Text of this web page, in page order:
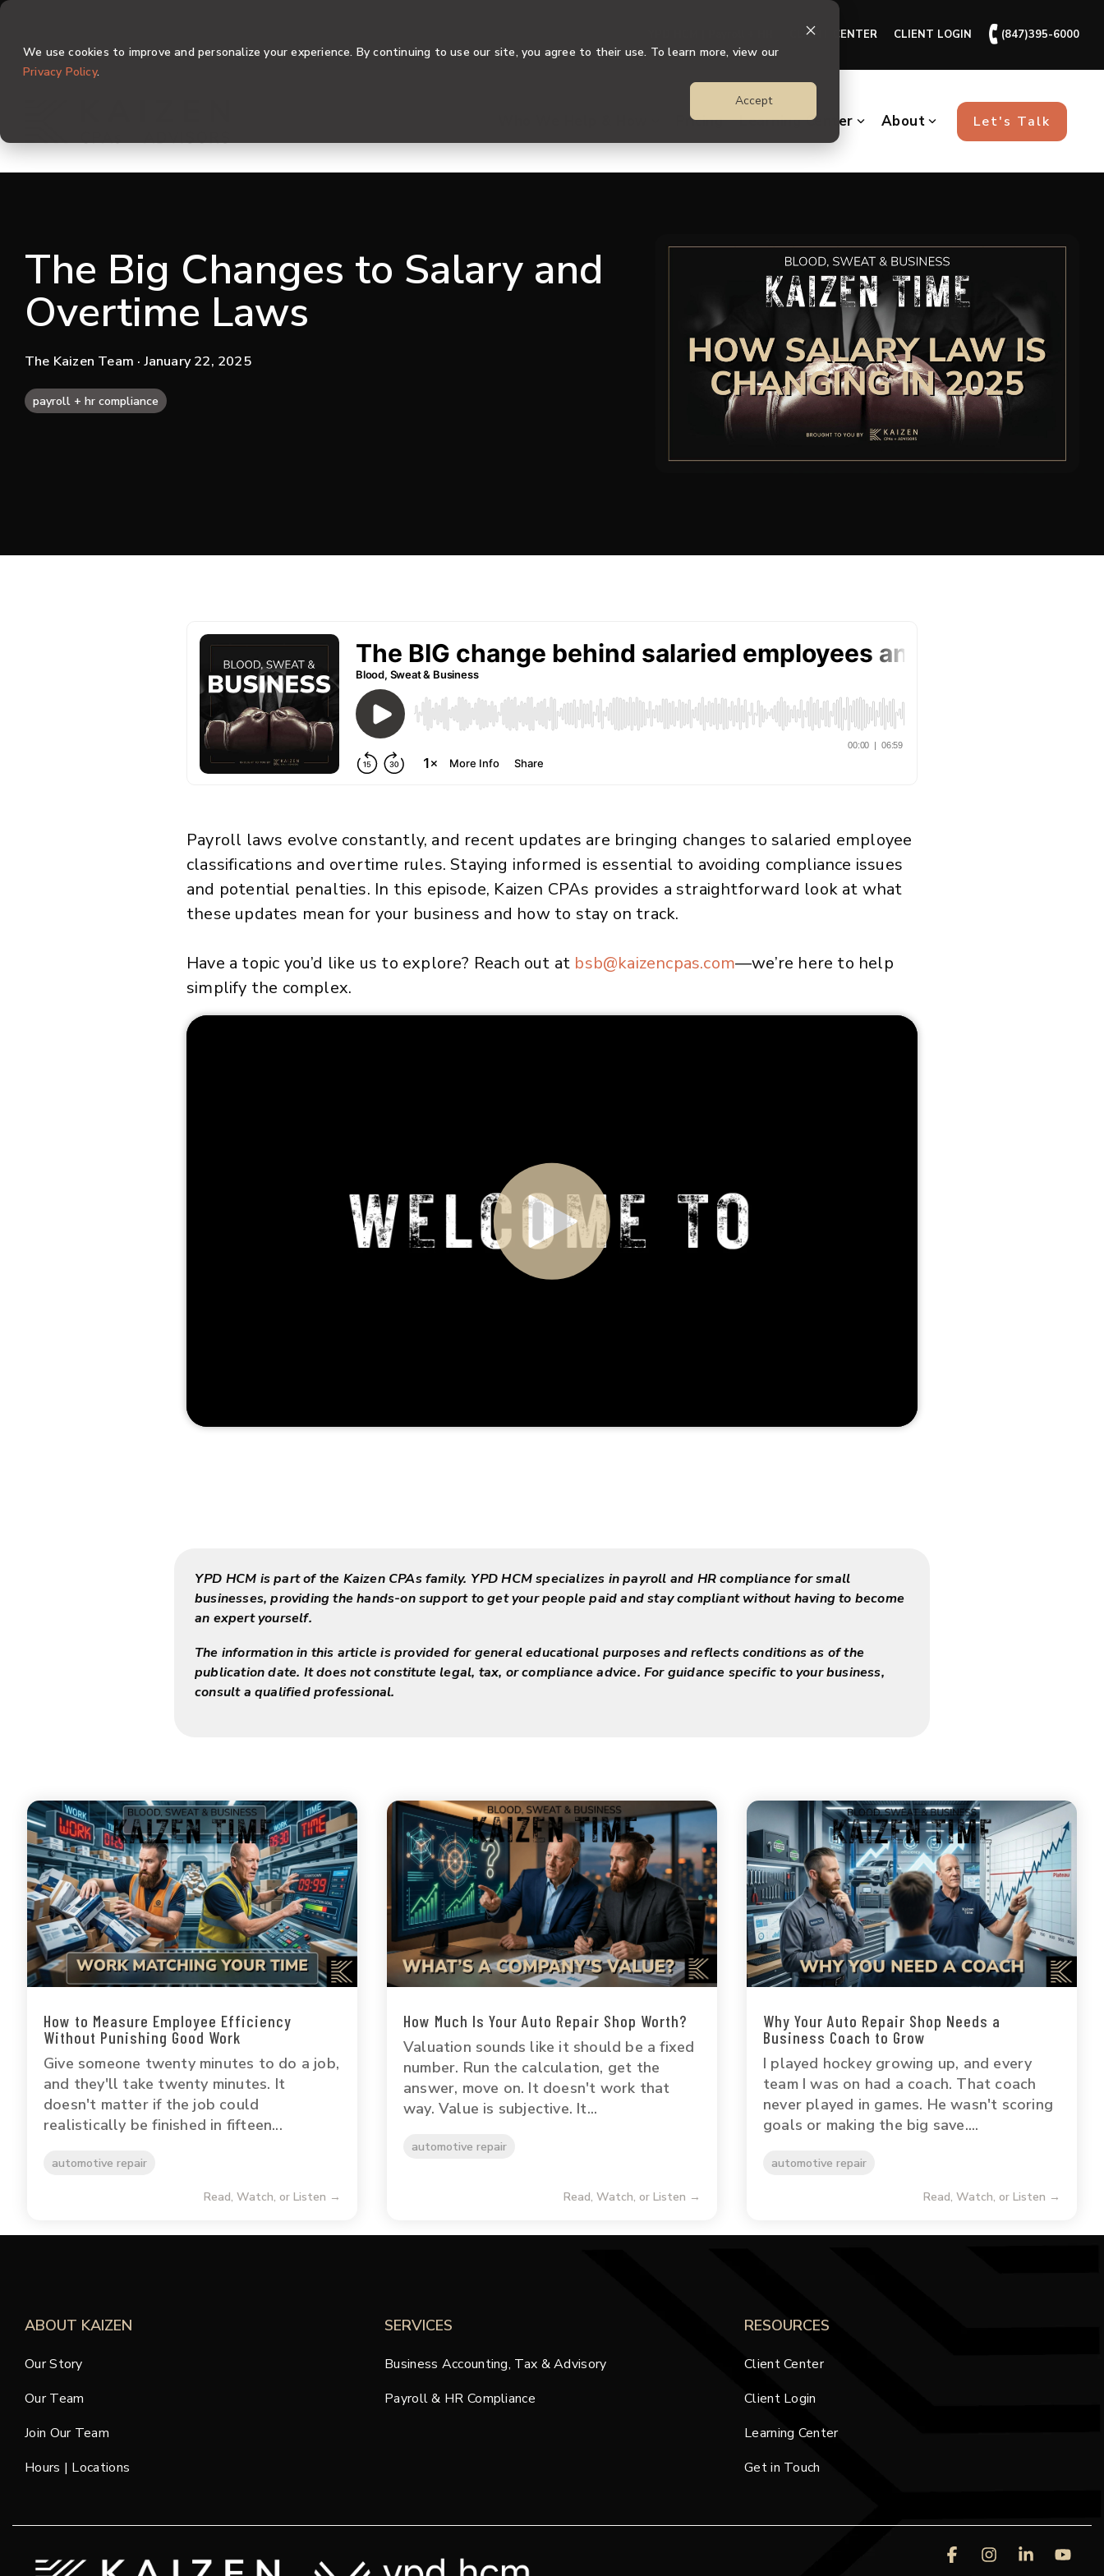
We use cookies to improve and personalize your experience. By continuing to use our site, you agree to their use. To learn more, view our
Privacy Policy.
Accept
Skip
main
content.
CLIENT CENTER CLIENT LOGIN 🕻 (847)395-6000
Pricing Learning Center About Let's Talk
The Big Changes to Salary and
Overtime Laws
The Kaizen Team · January 22, 2025
payroll + hr compliance
Payroll laws evolve constantly, and recent updates are bringing changes to salaried employee
classifications and overtime rules. Staying informed is essential to avoiding compliance issues
and potential penalties. In this episode, Kaizen CPAs provides a straightforward look at what
these updates mean for your business and how to stay on track.
Have a topic you’d like us to explore? Reach out at bsb@kaizencpas.com—we’re here to help
simplify the complex.
YPD HCM is part of the Kaizen CPAs family. YPD HCM specializes in payroll and HR compliance for small
businesses, providing the hands-on support to get your people paid and stay compliant without having to become
an expert yourself.
The information in this article is provided for general educational purposes and reflects conditions as of the
publication date. It does not constitute legal, tax, or compliance advice. For guidance specific to your business,
consult a qualified professional.
How to Measure Employee Efficiency
Without Punishing Good Work
Give someone twenty minutes to do a job,
and they'll take twenty minutes. It
doesn't matter if the job could
realistically be finished in fifteen...
automotive repair
Read, Watch, or Listen →
How Much Is Your Auto Repair Shop Worth?
Valuation sounds like it should be a fixed
number. Run the calculation, get the
answer, move on. It doesn't work that
way. Value is subjective. It...
automotive repair
Read, Watch, or Listen →
Why Your Auto Repair Shop Needs a
Business Coach to Grow
I played hockey growing up, and every
team I was on had a coach. That coach
never played in games. He wasn't scoring
goals or making the big save....
automotive repair
Read, Watch, or Listen →
ABOUT KAIZEN
Our Story
Our Team
Join Our Team
Hours | Locations
SERVICES
Business Accounting, Tax & Advisory
Payroll & HR Compliance
RESOURCES
Client Center
Client Login
Learning Center
Get in Touch
FacebookInstagram
Linkedin